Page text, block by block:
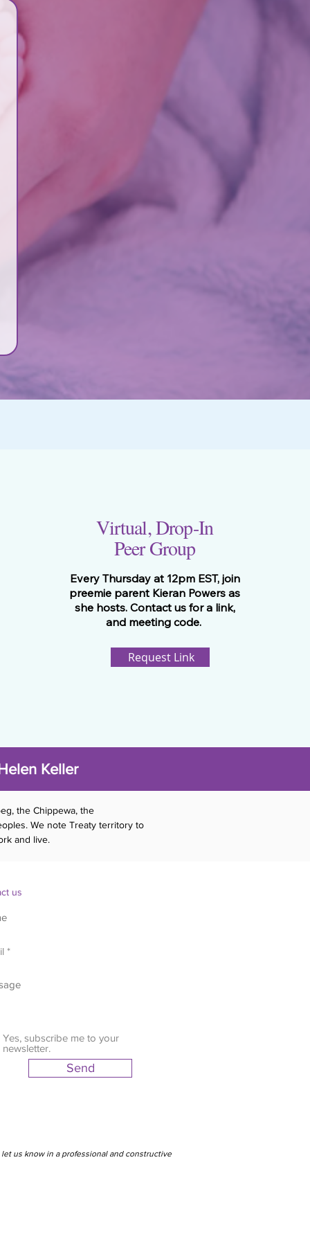
Virtual, Drop-In
Peer Group
Every Thursday at 12pm EST, join
preemie parent Kieran Powers as
she hosts. Contact us for a link,
and meeting code.
Request Link
Keller
the Chippewa, the
We note Treaty territory to
and live.
us
Yes, subscribe me to your
newsletter.
Send
us know in a professional and constructive